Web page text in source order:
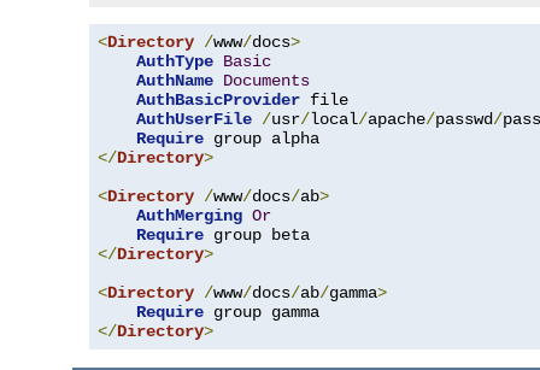
<Directory /www/docs>
AuthType Basic
AuthName Documents
AuthBasicProvider file
AuthUserFile /usr/local/apache/passwd/
Require
</Directory>
<Directory /www/docs/ab>
AuthMerging Or
Require
</Directory>
<Directory /www/docs/ab/gamma>
Require
</Directory>